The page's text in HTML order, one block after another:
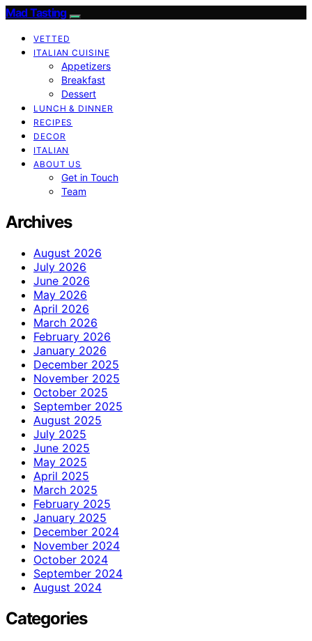
Mad Tasting
VETTED
ITALIAN CUISINE
Appetizers
Breakfast
Dessert
LUNCH & DINNER
RECIPES
DECOR
ITALIAN
ABOUT US
Get in Touch
Team
Archives
August 2026
July 2026
June 2026
May 2026
April 2026
March 2026
February 2026
January 2026
December 2025
November 2025
October 2025
September 2025
August 2025
July 2025
June 2025
May 2025
April 2025
March 2025
February 2025
January 2025
December 2024
November 2024
October 2024
September 2024
August 2024
Categories